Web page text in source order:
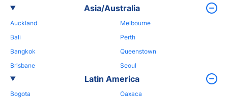
Asia/Australia
Auckland
Bali
Bangkok
Brisbane
Melbourne
Perth
Queenstown
Seoul
Latin America
Bogota
Oaxaca